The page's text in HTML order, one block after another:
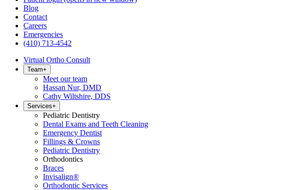
Blog
Contact
Careers
Emergencies
(410) 713-4542
Virtual Ortho Consult
Team+
Meet our team
Hassan Nur, DMD
Cathy Wiltshire, DDS
Services+
Pediatric Dentistry
Dental Exams and Teeth Cleaning
Emergency Dentist
Fillings & Crowns
Pediatric Dentistry
Orthodontics
Braces
Invisalign®
Orthodontic Services